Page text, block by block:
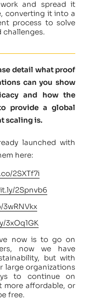
and spread it
converting it into a
process to solve
challenges.
detail what proof
can you show
and how the
provide a global
scaling is.
launched with
here:
2SXTf7i
2Spnvb6
3xOq1GK
now is to go on
now we have
but with
large organizations
to continue on
more affordable, or
free.